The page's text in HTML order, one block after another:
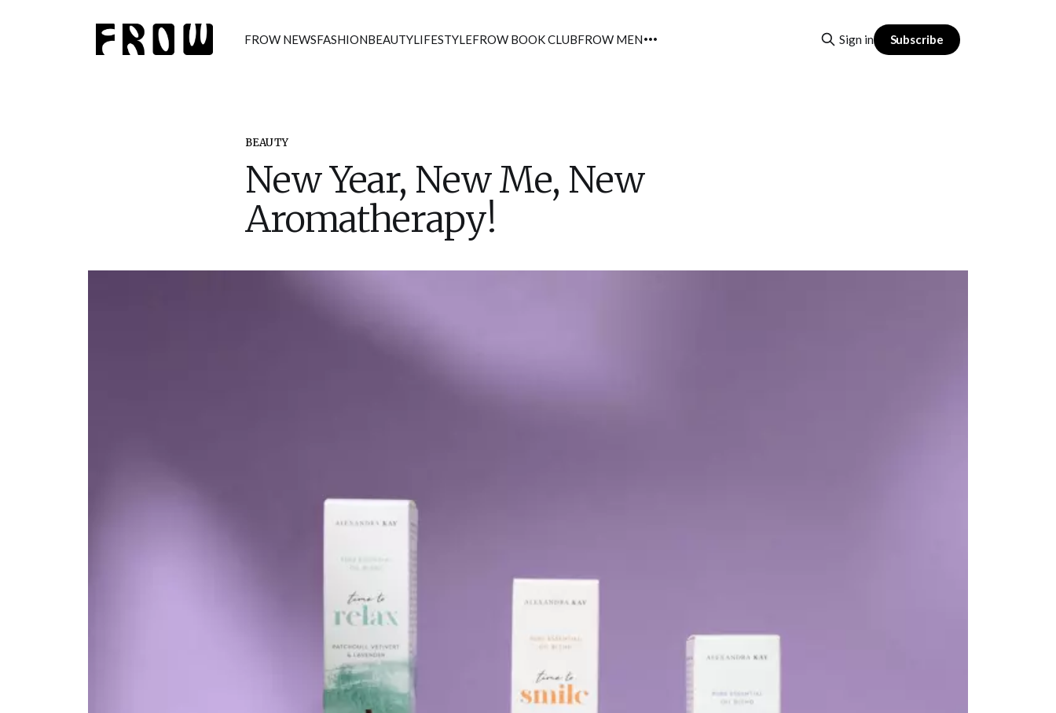
FROW NEWSFASHIONBEAUTYLIFESTYLEFROW BOOK CLUBFROW MEN Sign in Subscribe
BEAUTY
New Year, New Me, New
Aromatherapy!